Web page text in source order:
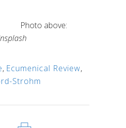
above:
, Ecumenical Review,
Strohm